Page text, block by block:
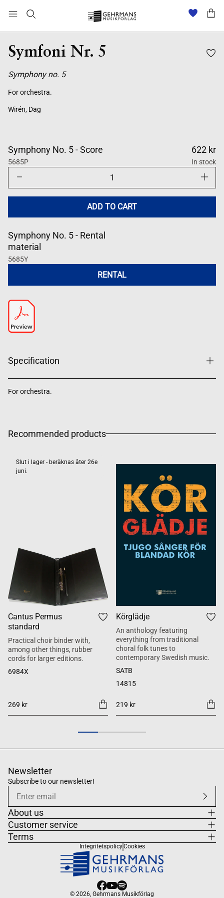
Symfoni Nr. 5
Symphony no. 5
For orchestra.
Wirén, Dag
Symphony No. 5 - Score
5685P
622 kr
In stock
Decrease
for
Symfoni
Increase
quantity
for
Symfoni
ADD TO CART
Symphony No. 5 - Rental
material
5685Y
RENTAL
Specification
For orchestra.
Recommended products
Slut i lager - beräknas åter 26e
juni.
Cantus Permus
standard
Practical choir binder with,
among other things, rubber
cords for larger editions.
6984X
269 kr
Körglädje
An anthology featuring
everything from traditional
choral folk tunes to
contemporary Swedish music.
SATB
14815
219 kr
Newsletter
Subscribe to our newsletter!
About us
Customer service
Terms
IntegritetspolicyCookies
© 2026, Gehrmans Musikförlag